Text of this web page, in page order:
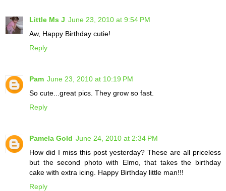
Little Ms J June 23, 2010 at 9:54 PM
Aw, Happy Birthday cutie!
Reply
Pam June 23, 2010 at 10:19 PM
So cute...great pics. They grow so fast.
Reply
Pamela Gold June 24, 2010 at 2:34 PM
How did I miss this post yesterday? These are all priceless
but the second photo with Elmo, that takes the birthday
cake with extra icing. Happy Birthday little man!!!
Reply